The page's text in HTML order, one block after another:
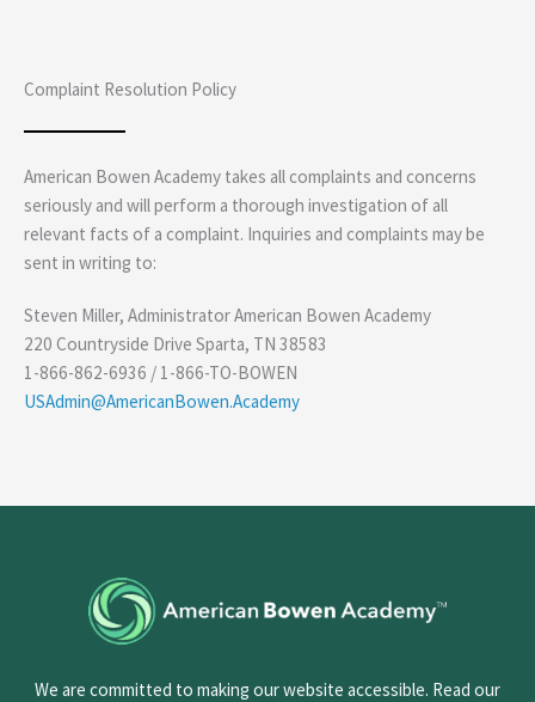
Complaint Resolution Policy
American Bowen Academy takes all complaints and concerns
seriously and will perform a thorough investigation of all
relevant facts of a complaint. Inquiries and complaints may be
sent in writing to:
Steven Miller, Administrator American Bowen Academy
220 Countryside Drive Sparta, TN 38583
1-866-862-6936 / 1-866-TO-BOWEN
USAdmin@AmericanBowen.Academy
We are committed to making our website accessible. Read our